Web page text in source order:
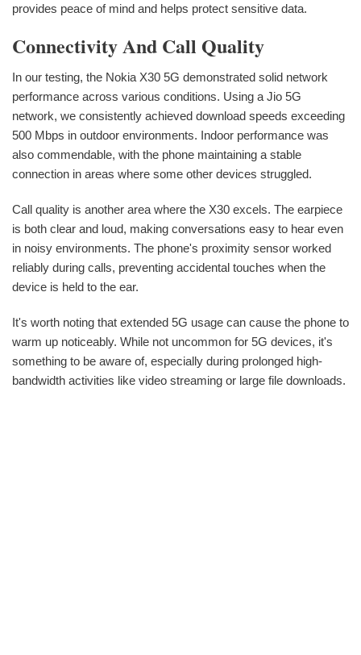
provides peace of mind and helps protect sensitive data.
Connectivity And Call Quality
In our testing, the Nokia X30 5G demonstrated solid network
performance across various conditions. Using a Jio 5G
network, we consistently achieved download speeds exceeding
500 Mbps in outdoor environments. Indoor performance was
also commendable, with the phone maintaining a stable
connection in areas where some other devices struggled.
Call quality is another area where the X30 excels. The earpiece
is both clear and loud, making conversations easy to hear even
in noisy environments. The phone's proximity sensor worked
reliably during calls, preventing accidental touches when the
device is held to the ear.
It's worth noting that extended 5G usage can cause the phone to
warm up noticeably. While not uncommon for 5G devices, it's
something to be aware of, especially during prolonged high-
bandwidth activities like video streaming or large file downloads.